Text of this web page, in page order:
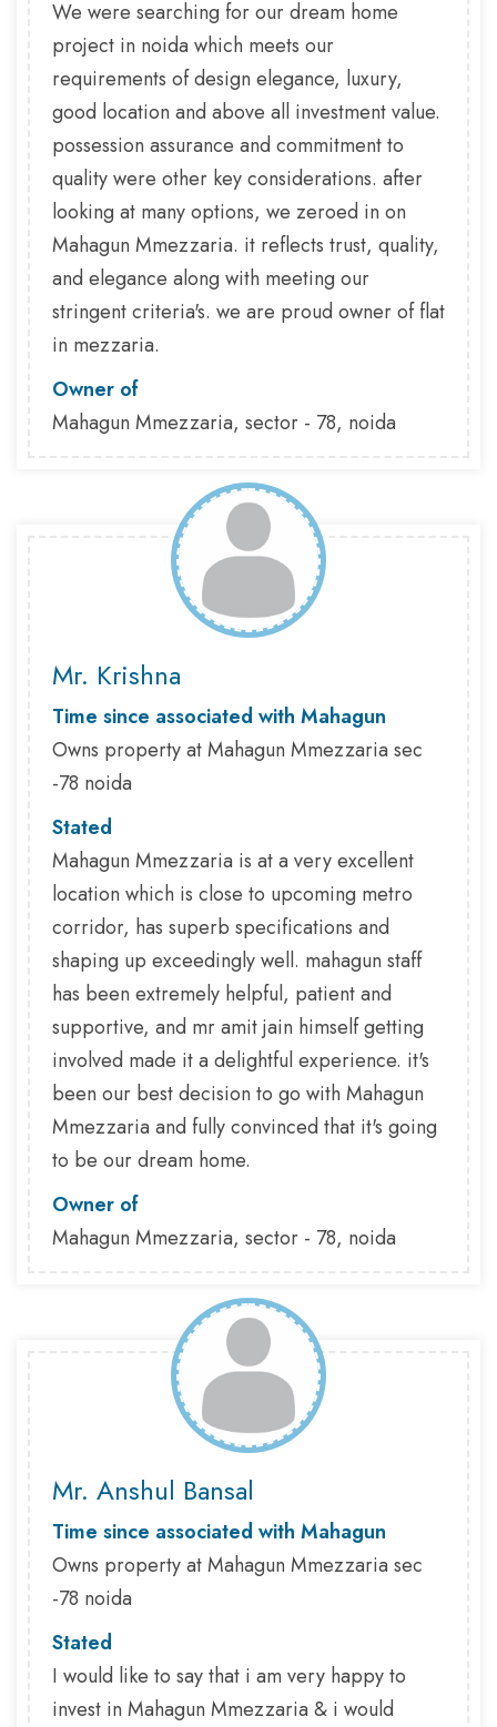
We were searching for our dream home
project in noida which meets our
requirements of design elegance, luxury,
good location and above all investment value.
possession assurance and commitment to
quality were other key considerations. after
looking at many options, we zeroed in on
Mahagun Mmezzaria. it reflects trust, quality,
and elegance along with meeting our
stringent criteria's. we are proud owner of flat
in mezzaria.
Owner of
Mahagun Mmezzaria, sector - 78, noida
Mr. Krishna
Time since associated with Mahagun
Owns property at Mahagun Mmezzaria sec
-78 noida
Stated
Mahagun Mmezzaria is at a very excellent
location which is close to upcoming metro
corridor, has superb specifications and
shaping up exceedingly well. mahagun staff
has been extremely helpful, patient and
supportive, and mr amit jain himself getting
involved made it a delightful experience. it's
been our best decision to go with Mahagun
Mmezzaria and fully convinced that it's going
to be our dream home.
Owner of
Mahagun Mmezzaria, sector - 78, noida
Mr. Anshul Bansal
Time since associated with Mahagun
Owns property at Mahagun Mmezzaria sec
-78 noida
Stated
I would like to say that i am very happy to
invest in Mahagun Mmezzaria & i would